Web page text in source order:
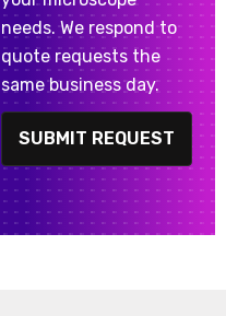
needs. We respond to
quote requests the
same business day.
SUBMIT REQUEST